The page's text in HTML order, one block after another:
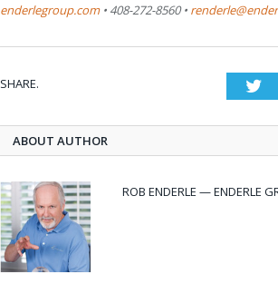
enderlegroup.com• 408-272-8560 •
SHARE.
ABOUT AUTHOR
ROB ENDERLE — ENDERLE